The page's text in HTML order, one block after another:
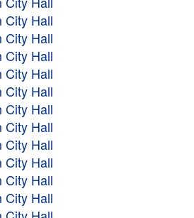
City Hall
City Hall
City Hall
City Hall
City Hall
City Hall
City Hall
City Hall
City Hall
City Hall
City Hall